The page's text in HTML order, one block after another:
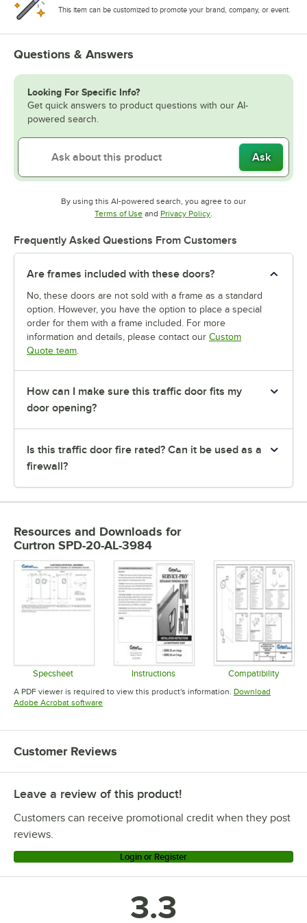
This item can be customized to promote your brand, company, or event.
Questions & Answers
Looking For Specific Info?
Get quick answers to product questions with our AI-
powered search.
Ask
By using this AI-powered search, you agree to our
Terms of UseOpens in new tab
and Privacy PolicyOpens in new tab
.
Frequently Asked Questions From Customers
Are frames included with these doors?
No, these doors are not sold with a frame as a standard
option. However, you have the option to place a special
order for them with a frame included. For more
information and details, please contact our Custom
Quote team.
How can I make sure this traffic door fits my
door opening?
Is this traffic door fire rated? Can it be used as a
firewall?
Resources and Downloads for
Curtron SPD-20-AL-3984
Specsheet
Opens in new tab
Instructions
Opens in new tab
Compatibility
Opens in
A PDF viewer is required to view this product's information. Download
Adobe Acrobat softwareOpens in new tab
Customer Reviews
Leave a review of this product!
Customers can receive promotional credit when they post
reviews.
Login or Register
3.3